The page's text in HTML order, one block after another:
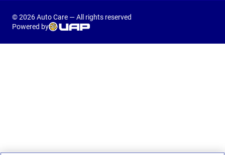
© 2026 Auto Care — All rights reserved
Powered by